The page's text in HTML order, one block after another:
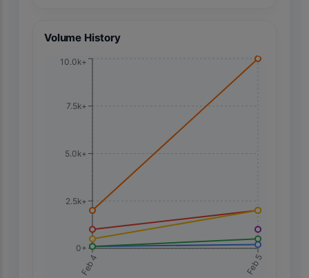
Volume History
Feb 4 Feb 5
0+
2.5k+
5.0k+
7.5k+
10.0k+